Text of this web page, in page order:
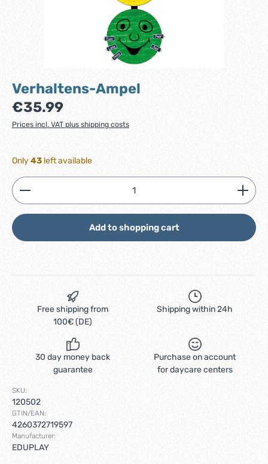
Verhaltens-Ampel
Regular price:
€35.99
Prices incl. VAT plus shipping costs
Only43 left available
Product Quantity: Enter the desired amount or
Add to shopping cart
Free shipping from
100€ (DE)
Shipping within 24h
30 day money back
guarantee
Purchase on account
for daycare centers
SKU:
120502
GTIN/EAN:
4260372719597
Manufacturer:
EDUPLAY